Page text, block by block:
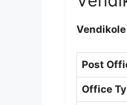
Vendikole
Post
Office